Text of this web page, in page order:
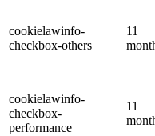
cookielawinfo-
checkbox-others
11
cookielawinfo-
checkbox-
performance
11